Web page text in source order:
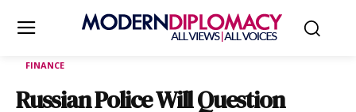
FINANCE
Russian Police Will Question